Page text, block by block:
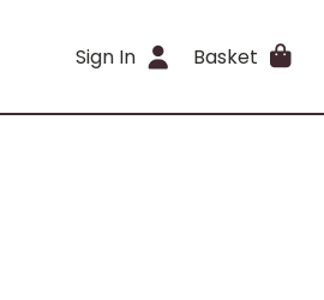
Sign In Basket